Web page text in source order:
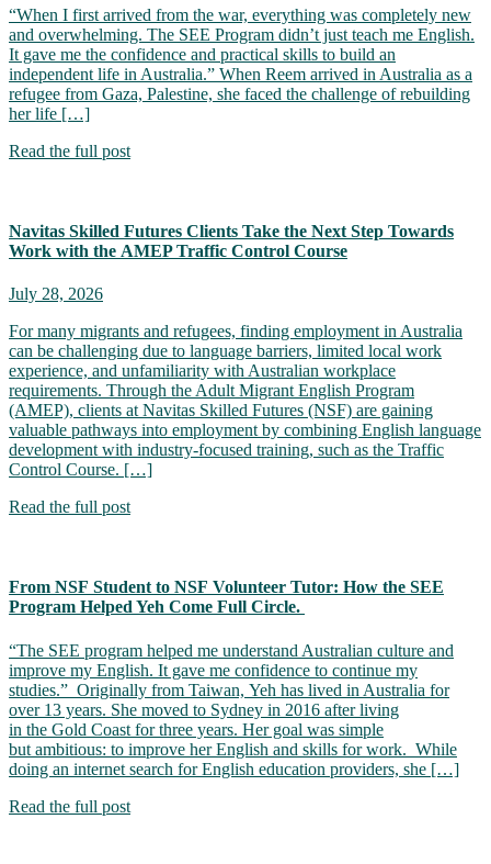
“When I first arrived from the war, everything was completely new
and overwhelming. The SEE Program didn’t just teach me English.
It gave me the confidence and practical skills to build an
independent life in Australia.” When Reem arrived in Australia as a
refugee from Gaza, Palestine, she faced the challenge of rebuilding
her life […]
Read the full post
Navitas Skilled Futures Clients Take the Next Step Towards
Work with the AMEP Traffic Control Course
July 28, 2026
For many migrants and refugees, finding employment in Australia
can be challenging due to language barriers, limited local work
experience, and unfamiliarity with Australian workplace
requirements. Through the Adult Migrant English Program
(AMEP), clients at Navitas Skilled Futures (NSF) are gaining
valuable pathways into employment by combining English language
development with industry-focused training, such as the Traffic
Control Course. […]
Read the full post
From NSF Student to NSF Volunteer Tutor: How the SEE
Program Helped Yeh Come Full Circle.
“The SEE program helped me understand Australian culture and
improve my English. It gave me confidence to continue my
studies.” Originally from Taiwan, Yeh has lived in Australia for
over 13 years. She moved to Sydney in 2016 after living
in the Gold Coast for three years. Her goal was simple
but ambitious: to improve her English and skills for work. While
doing an internet search for English education providers, she […]
Read the full post